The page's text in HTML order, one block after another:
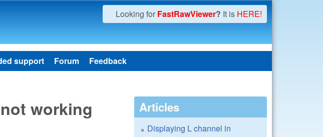
Looking for FastRawViewer? It is HERE!
support Forum Feedback
working Articles
Displaying L channel in